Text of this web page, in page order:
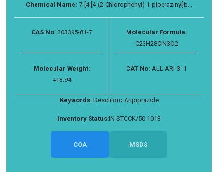
Chemical Name: 7-[4-[4-(2-Chlorophenyl)-1-piperazinyl]b...
CAS No: 203395-81-7
Molecular Formula:
C23H28ClN3O2
Molecular Weight:
413.94
CAT No: ALL-ARI-311
Keywords: Deschloro Aripiprazole
Inventory Status:IN STOCK/50-1013
COA MSDS